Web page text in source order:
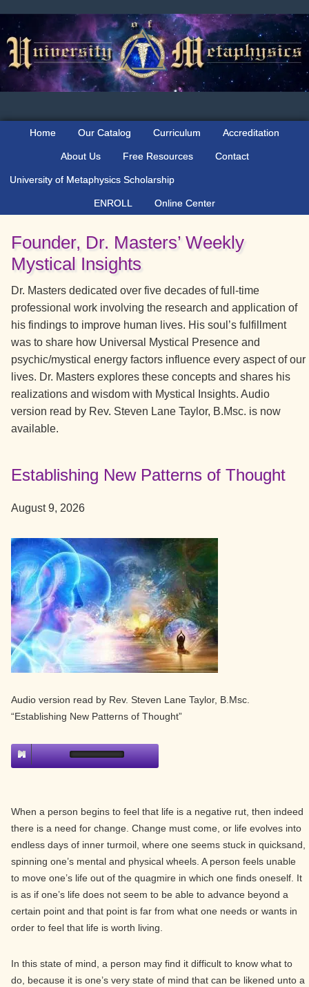
to
primary
navigation
to
main
content
to
primary
sidebar
Home Our Catalog Curriculum Accreditation
About Us Free Resources Contact
University of Metaphysics Scholarship
ENROLL Online Center
Founder, Dr. Masters’ Weekly
Mystical Insights
Dr. Masters dedicated over five decades of full-time
professional work involving the research and application of
his findings to improve human lives. His soul’s fulfillment
was to share how Universal Mystical Presence and
psychic/mystical energy factors influence every aspect of our
lives. Dr. Masters explores these concepts and shares his
realizations and wisdom with Mystical Insights. Audio
version read by Rev. Steven Lane Taylor, B.Msc. is now
available.
Establishing New Patterns of Thought
August 9, 2026
Audio version read by Rev. Steven Lane Taylor, B.Msc.
“Establishing New Patterns of Thought”
When a person begins to feel that life is a negative rut, then indeed
there is a need for change. Change must come, or life evolves into
endless days of inner turmoil, where one seems stuck in quicksand,
spinning one’s mental and physical wheels. A person feels unable
to move one’s life out of the quagmire in which one finds oneself. It
is as if one’s life does not seem to be able to advance beyond a
certain point and that point is far from what one needs or wants in
order to feel that life is worth living.
In this state of mind, a person may find it difficult to know what to
do, because it is one’s very state of mind that can be likened unto a